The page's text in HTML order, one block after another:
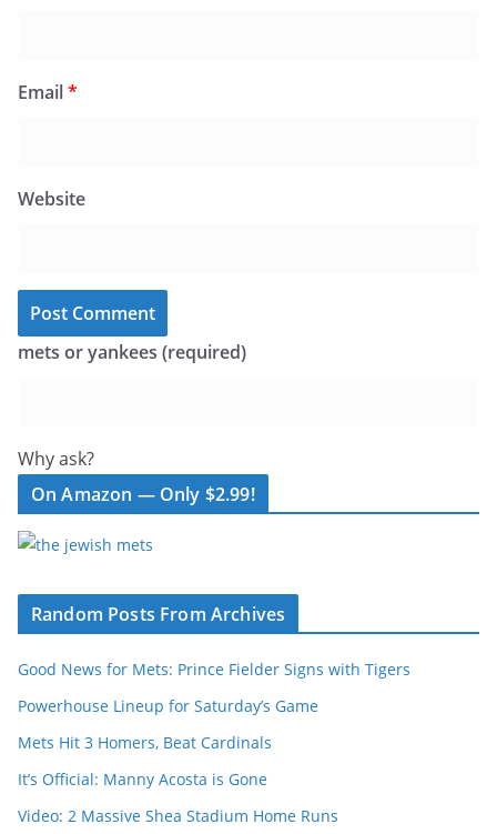
Email*
Website
mets or yankees (required)
Why ask?
On Amazon — Only $2.99!
Random Posts From Archives
Good News for Mets: Prince Fielder Signs with Tigers
Powerhouse Lineup for Saturday’s Game
Mets Hit 3 Homers, Beat Cardinals
It’s Official: Manny Acosta is Gone
Video: 2 Massive Shea Stadium Home Runs